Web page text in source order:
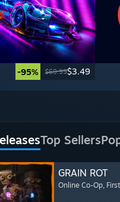
-95% $69.99$3.49
Top Sellers
GRAIN ROT
Online Co-Op,